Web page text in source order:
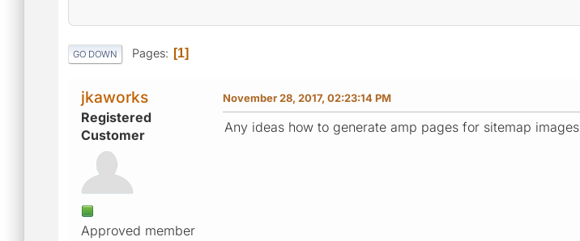
GO DOWN Pages 1
jkaworks
Registered
Customer
Approved member
November 28, 2017, 02:23:14 PM
Any ideas how to generate amp pages for sitemap images